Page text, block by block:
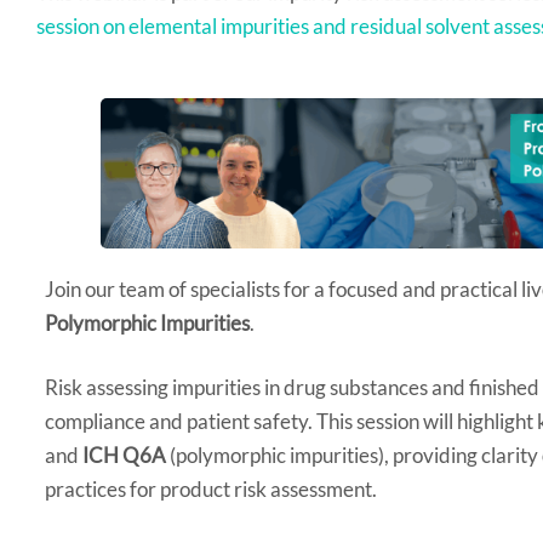
session on elemental impurities and residual solvent
Join our team of specialists for a focused and practical
Polymorphic Impurities.
Risk assessing impurities in drug substances and
compliance and patient safety. This session will highlight
and ICH Q6A(polymorphic impurities), providing
practices for product risk assessment.